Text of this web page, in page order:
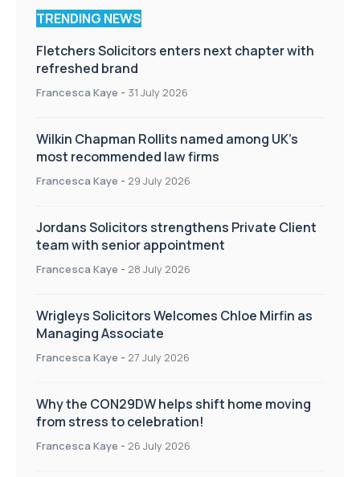
TRENDING NEWS
Fletchers Solicitors enters next chapter with
refreshed brand
Francesca Kaye - 31 July 2026
Wilkin Chapman Rollits named among UK’s
most recommended law firms
Francesca Kaye - 29 July 2026
Jordans Solicitors strengthens Private Client
team with senior appointment
Francesca Kaye - 28 July 2026
Wrigleys Solicitors Welcomes Chloe Mirfin as
Managing Associate
Francesca Kaye - 27 July 2026
Why the CON29DW helps shift home moving
from stress to celebration!
Francesca Kaye - 26 July 2026